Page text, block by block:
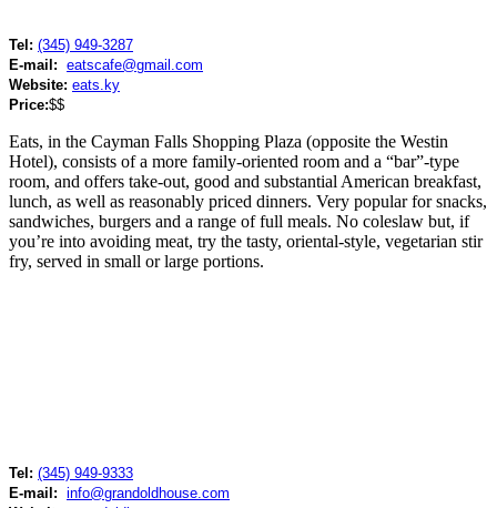
Tel: (345) 949-3287
E-mail: eatscafe@gmail.com
Website: eats.ky
Price:$$
Eats, in the Cayman Falls Shopping Plaza (opposite the Westin
Hotel), consists of a more family-oriented room and a “bar”-type
room, and offers take-out, good and substantial American breakfast,
lunch, as well as reasonably priced dinners. Very popular for snacks,
sandwiches, burgers and a range of full meals. No coleslaw but, if
you’re into avoiding meat, try the tasty, oriental-style, vegetarian stir
fry, served in small or large portions.
Tel: (345) 949-9333
E-mail: info@grandoldhouse.com